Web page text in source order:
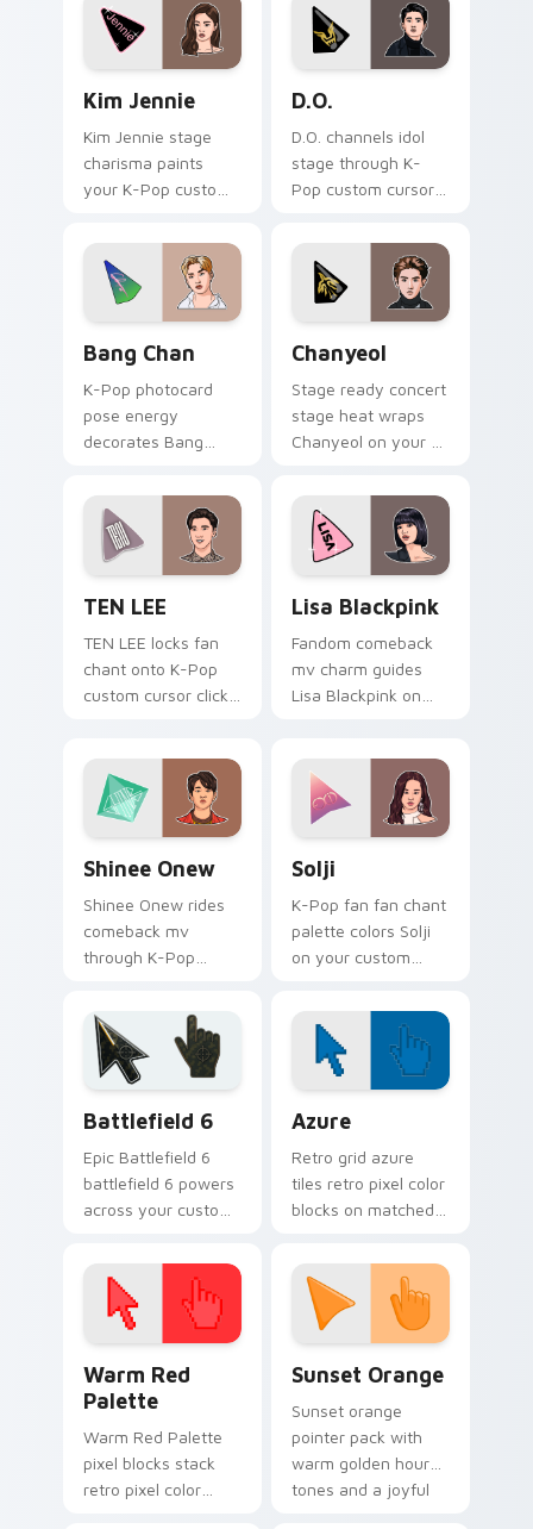
fandom desktop
warmth.
pointer energy.
Kim Jennie
Kim Jennie stage
charisma paints
your K-Pop custom
Blackpink idol
photocard desktop
flair.
D.O.
D.O. channels idol
stage through K-
Pop custom cursor
playlist desktop
charm.
Bang Chan
K-Pop photocard
pose energy
decorates Bang
custom cursor tabs
with idol MV fan
favorite style.
Chanyeol
Stage ready concert
stage heat wraps
Chanyeol on your K-
pointer with chart
stream desktop flair.
TEN LEE
TEN LEE locks fan
chant onto K-Pop
custom cursor clicks
flair.
Lisa Blackpink
Fandom comeback
mv charm guides
Lisa Blackpink on
stan account
desktop energy.
Shinee Onew
Shinee Onew rides
comeback mv
through K-Pop
with MV replay and
fan cam pointer joy.
Solji
K-Pop fan fan chant
palette colors Solji
on your custom
idol stage tab flair.
Battlefield 6
Epic Battlefield 6
battlefield 6 powers
across your custom
click pair today.
Azure
Retro grid azure
tiles retro pixel color
blocks on matched
with 8-bit charm.
Warm Red
Palette
Warm Red Palette
pixel blocks stack
retro pixel color
Sunset Orange
Sunset orange
pointer pack with
warm golden hour
tones and a joyful